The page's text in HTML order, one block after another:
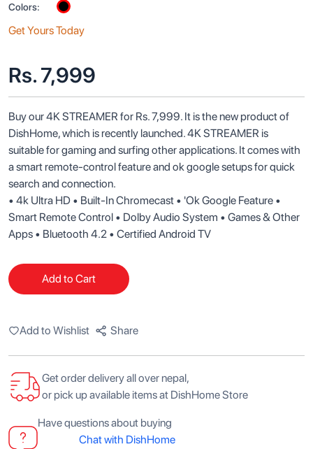
Colors:
Get Yours Today
Rs.7,999
Buy our 4K STREAMER for Rs. 7,999. It is the new product of
DishHome, which is recently launched. 4K STREAMER is
suitable for gaming and surfing other applications. It comes with
a smart remote-control feature and ok google setups for quick
search and connection.
• 4k Ultra HD • Built-In Chromecast • 'Ok Google Feature •
Smart Remote Control • Dolby Audio System • Games & Other
Add to Cart
Add to Wishlist Share
Get order delivery all over nepal,
or pick up available items at DishHome Store
Have questions about buying
Chat with DishHome